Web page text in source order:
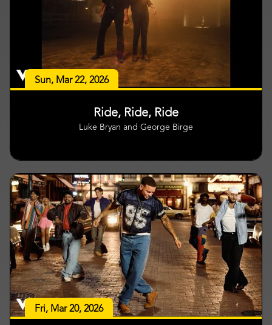
Sun, Mar 22, 2026
Ride, Ride, Ride
Luke Bryan and George Birge
Fri, Mar 20, 2026